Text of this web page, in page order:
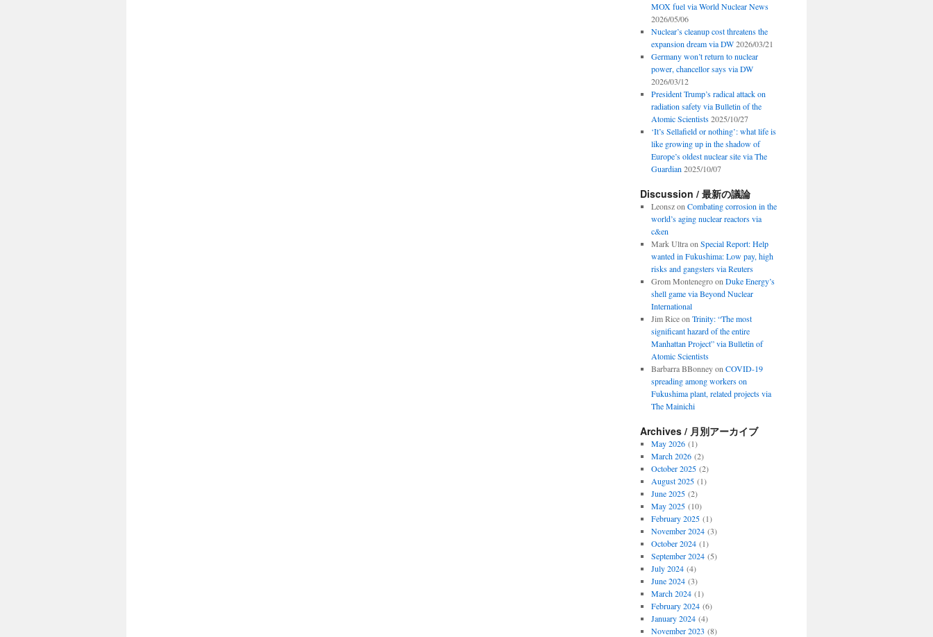
MOX fuel via World Nuclear News
2026/05/06
Nuclear’s cleanup cost threatens the
expansion dream via DW 2026/03/21
Germany won’t return to nuclear
power, chancellor says via DW
2026/03/12
President Trump’s radical attack on
radiation safety via Bulletin of the
Atomic Scientists 2025/10/27
‘It’s Sellafield or nothing’: what life is
like growing up in the shadow of
Europe’s oldest nuclear site via The
Guardian 2025/10/07
Discussion / 最新の議論
Leonszon Combating corrosion in the
world’s aging nuclear reactors via
c&en
Mark Ultraon Special Report: Help
wanted in Fukushima: Low pay, high
risks and gangsters via Reuters
Grom Montenegroon Duke Energy’s
shell game via Beyond Nuclear
International
Jim Riceon Trinity: “The most
significant hazard of the entire
Manhattan Project” via Bulletin of
Atomic Scientists
Barbarra BBonneyon COVID-19
spreading among workers on
Fukushima plant, related projects via
The Mainichi
Archives / 月別アーカイブ
May 2026(1)
March 2026(2)
October 2025(2)
August 2025(1)
June 2025(2)
May 2025(10)
February 2025(1)
November 2024(3)
October 2024(1)
September 2024(5)
July 2024(4)
June 2024(3)
March 2024(1)
February 2024(6)
January 2024(4)
November 2023 (8)